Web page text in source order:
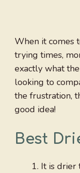
When it comes
trying times,
exactly what
looking to
the frustration,
good idea!
Best
It is drier